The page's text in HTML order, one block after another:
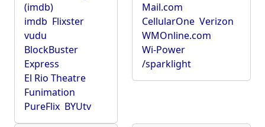
(imdb)
imdb Flixster
vudu
BlockBuster
Express
El Rio Theatre
Funimation
PureFlix BYUtv
Mail.com
CellularOne Verizon
WMOnline.com
Wi-Power
/sparklight